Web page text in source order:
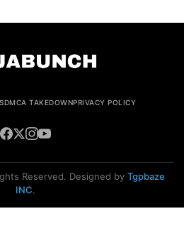
DMCA TAKEDOWNPRIVACY POLICY
Reserved. Designed by Tgpbaze
INC.